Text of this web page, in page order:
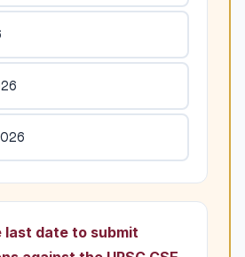
last date to submit